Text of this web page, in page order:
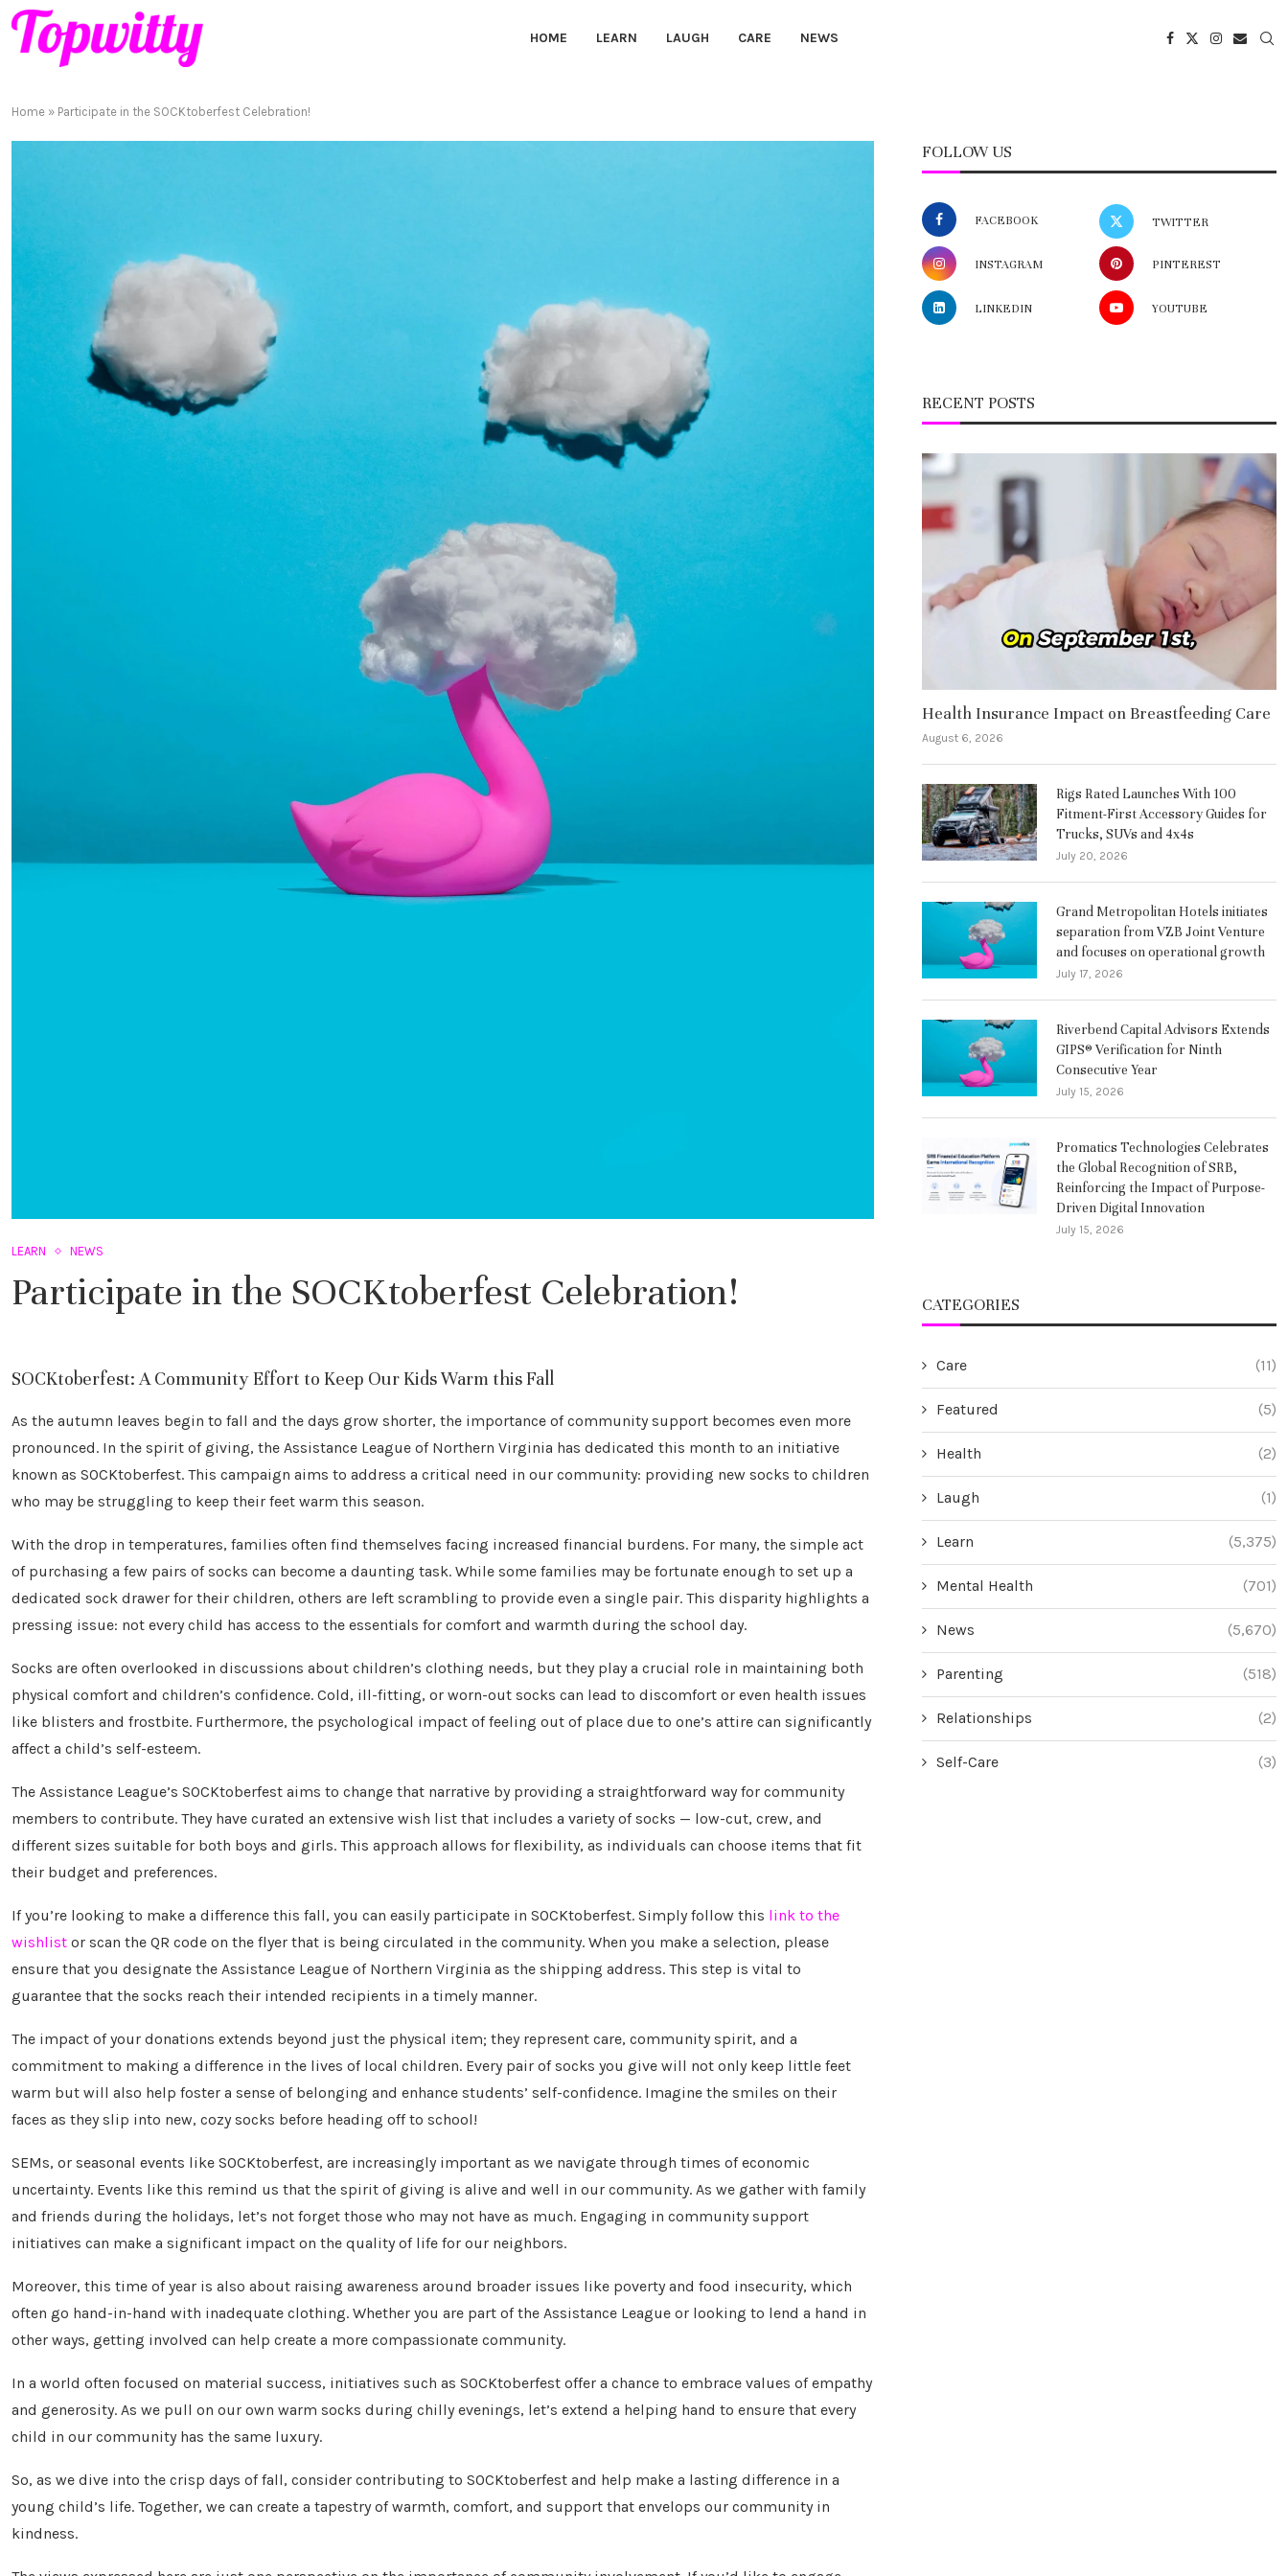
HOME LEARN LAUGH CARE NEWS
Home » Participate in the SOCKtoberfest Celebration!
LEARN NEWS
Participate in the SOCKtoberfest Celebration!
SOCKtoberfest: A Community Effort to Keep Our Kids Warm this Fall
As the autumn leaves begin to fall and the days grow shorter, the importance of community support becomes even more
pronounced. In the spirit of giving, the Assistance League of Northern Virginia has dedicated this month to an initiative
known as SOCKtoberfest. This campaign aims to address a critical need in our community: providing new socks to children
who may be struggling to keep their feet warm this season.
With the drop in temperatures, families often find themselves facing increased financial burdens. For many, the simple act
of purchasing a few pairs of socks can become a daunting task. While some families may be fortunate enough to set up a
dedicated sock drawer for their children, others are left scrambling to provide even a single pair. This disparity highlights a
pressing issue: not every child has access to the essentials for comfort and warmth during the school day.
Socks are often overlooked in discussions about children’s clothing needs, but they play a crucial role in maintaining both
physical comfort and children’s confidence. Cold, ill-fitting, or worn-out socks can lead to discomfort or even health issues
like blisters and frostbite. Furthermore, the psychological impact of feeling out of place due to one’s attire can significantly
affect a child’s self-esteem.
The Assistance League’s SOCKtoberfest aims to change that narrative by providing a straightforward way for community
members to contribute. They have curated an extensive wish list that includes a variety of socks — low-cut, crew, and
different sizes suitable for both boys and girls. This approach allows for flexibility, as individuals can choose items that fit
their budget and preferences.
If you’re looking to make a difference this fall, you can easily participate in SOCKtoberfest. Simply follow this link to the
wishlist or scan the QR code on the flyer that is being circulated in the community. When you make a selection, please
ensure that you designate the Assistance League of Northern Virginia as the shipping address. This step is vital to
guarantee that the socks reach their intended recipients in a timely manner.
The impact of your donations extends beyond just the physical item; they represent care, community spirit, and a
commitment to making a difference in the lives of local children. Every pair of socks you give will not only keep little feet
warm but will also help foster a sense of belonging and enhance students’ self-confidence. Imagine the smiles on their
faces as they slip into new, cozy socks before heading off to school!
SEMs, or seasonal events like SOCKtoberfest, are increasingly important as we navigate through times of economic
uncertainty. Events like this remind us that the spirit of giving is alive and well in our community. As we gather with family
and friends during the holidays, let’s not forget those who may not have as much. Engaging in community support
initiatives can make a significant impact on the quality of life for our neighbors.
Moreover, this time of year is also about raising awareness around broader issues like poverty and food insecurity, which
often go hand-in-hand with inadequate clothing. Whether you are part of the Assistance League or looking to lend a hand in
other ways, getting involved can help create a more compassionate community.
In a world often focused on material success, initiatives such as SOCKtoberfest offer a chance to embrace values of empathy
and generosity. As we pull on our own warm socks during chilly evenings, let’s extend a helping hand to ensure that every
child in our community has the same luxury.
So, as we dive into the crisp days of fall, consider contributing to SOCKtoberfest and help make a lasting difference in a
young child’s life. Together, we can create a tapestry of warmth, comfort, and support that envelops our community in
kindness.
FOLLOW US
FACEBOOK TWITTER
INSTAGRAM PINTEREST
LINKEDIN YOUTUBE
RECENT POSTS
Health Insurance Impact on Breastfeeding Care
August 6, 2026
Rigs Rated Launches With 100
Fitment-First Accessory Guides for
Trucks, SUVs and 4x4s
July 20, 2026
Grand Metropolitan Hotels initiates
separation from VZB Joint Venture
and focuses on operational growth
July 17, 2026
Riverbend Capital Advisors Extends
GIPS® Verification for Ninth
Consecutive Year
July 15, 2026
Promatics Technologies Celebrates
the Global Recognition of SRB,
Reinforcing the Impact of Purpose-
Driven Digital Innovation
July 15, 2026
CATEGORIES
Care (11)
Featured (5)
Health (2)
Laugh (1)
Learn (5,375)
Mental Health (701)
News (5,670)
Parenting (518)
Relationships (2)
Self-Care (3)